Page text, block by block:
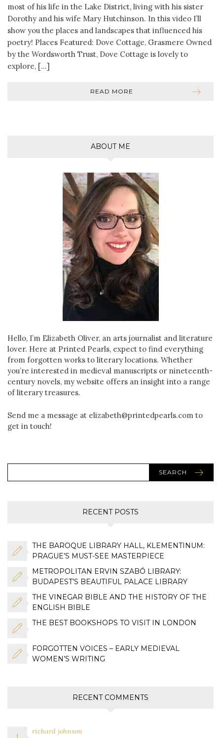
most of his life in the Lake District, living with his sister
Dorothy and his wife Mary Hutchinson. In this video I’ll
show you the places and landscapes that influenced his
poetry! Places Featured: Dove Cottage, Grasmere Owned
by the Wordsworth Trust, Dove Cottage is lovely to
explore, […]
READ MORE
ABOUT ME
Hello, I’m Elizabeth Oliver, an arts journalist and literature
lover. Here at Printed Pearls, expect to find everything
from forgotten works to literary locations. Whether
you’re interested in medieval manuscripts or nineteenth-
century novels, my website offers an insight into a range
of literary treasures.
Send me a message at elizabeth@printedpearls.com to
get in touch!
SEARCH
RECENT POSTS
THE BAROQUE LIBRARY HALL, KLEMENTINUM:
PRAGUE’S MUST-SEE MASTERPIECE
METROPOLITAN ERVIN SZABÓ LIBRARY:
BUDAPEST’S BEAUTIFUL PALACE LIBRARY
THE VINEGAR BIBLE AND THE HISTORY OF THE
ENGLISH BIBLE
THE BEST BOOKSHOPS TO VISIT IN LONDON
FORGOTTEN VOICES – EARLY MEDIEVAL
WOMEN’S WRITING
RECENT COMMENTS
richard johnson